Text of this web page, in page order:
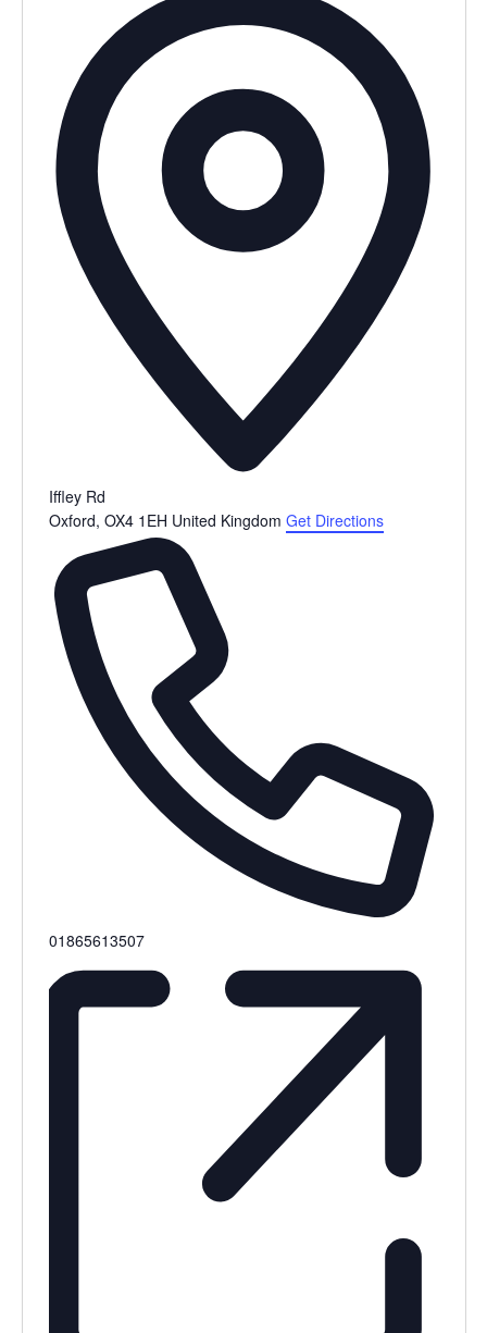
Iffley Rd
Oxford, OX4 1EH United Kingdom Get Directions
Phone
01865613507